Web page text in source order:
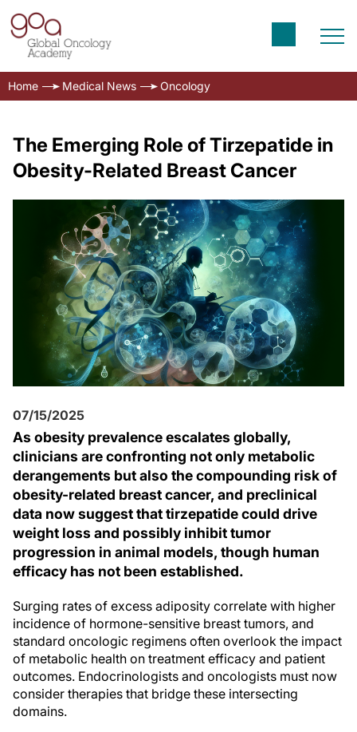
Home Medical News Oncology
The Emerging Role of Tirzepatide in
Obesity-Related Breast Cancer
07/15/2025
As obesity prevalence escalates globally,
clinicians are confronting not only metabolic
derangements but also the compounding risk of
obesity-related breast cancer, and preclinical
data now suggest that tirzepatide could drive
weight loss and possibly inhibit tumor
progression in animal models, though human
efficacy has not been established.
Surging rates of excess adiposity correlate with higher
incidence of hormone-sensitive breast tumors, and
standard oncologic regimens often overlook the impact
of metabolic health on treatment efficacy and patient
outcomes. Endocrinologists and oncologists must now
consider therapies that bridge these intersecting
domains.